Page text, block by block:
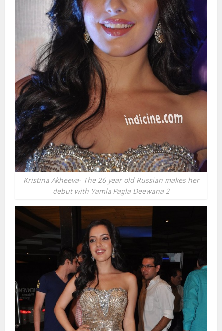
Kristina Akheeva- The 26 year old Russian makes her
debut with Yamla Pagla Deewana 2